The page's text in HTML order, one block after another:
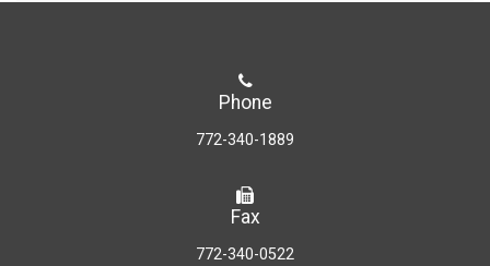
Phone
772-340-1889
Fax
772-340-0522